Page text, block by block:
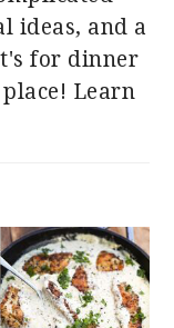
ideas, and a
for dinner
Learn